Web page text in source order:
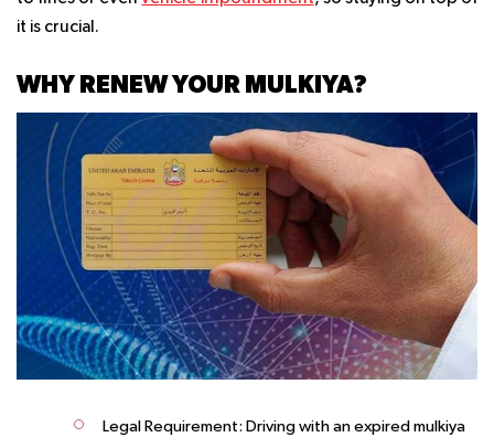
it is crucial.
WHY RENEW YOUR MULKIYA?
Legal Requirement: Driving with an expired mulkiya